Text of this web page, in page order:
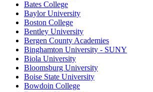
Bates College
Baylor University
Boston College
Bentley University
Bergen County Academies
Binghamton University - SUNY
Biola University
Bloomsburg University
Boise State University
Bowdoin College